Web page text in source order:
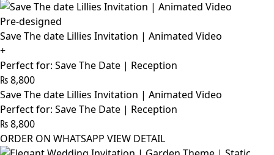
Pre-designed
Save The date Lillies Invitation | Animated Video
+
Perfect for: Save The Date | Reception
₨8,800
Save The date Lillies Invitation | Animated Video
Perfect for: Save The Date | Reception
₨8,800
ORDER ON WHATSAPP VIEW DETAIL